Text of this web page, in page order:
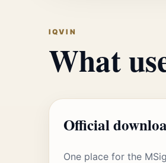
IQVIN
What
Official
One place for the